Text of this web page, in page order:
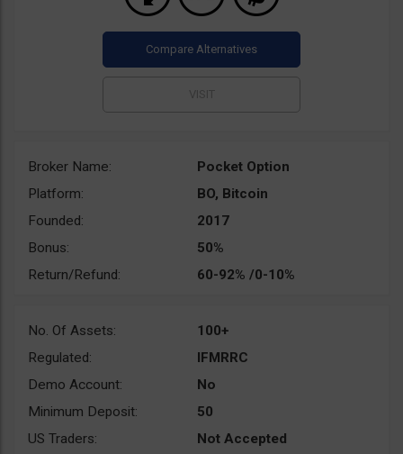
Broker Name:
Pocket Option
Platform:
BO, Bitcoin
Founded:
2017
Bonus:
50%
Return/Refund:
60-92% /0-10%
No. Of Assets:
100+
Regulated:
IFMRRC
Demo Account:
No
Minimum Deposit:
50
US Traders:
Not Accepted